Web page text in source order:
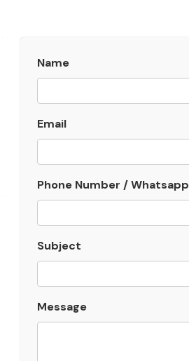
Name
Email
Phone Number / Whatsapp
Subject
Message